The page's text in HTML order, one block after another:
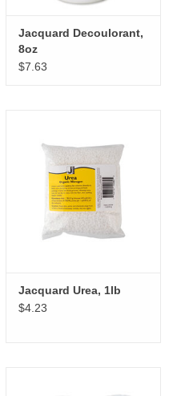
Jacquard Decoulorant,
8oz
$7.63
Jacquard Urea, 1lb
$4.23